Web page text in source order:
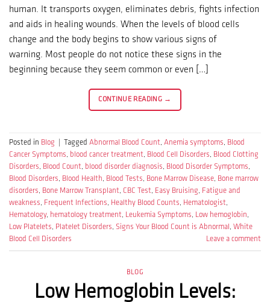
human. It transports oxygen, eliminates debris, fights infection
and aids in healing wounds. When the levels of blood cells
change and the body begins to show various signs of
warning. Most people do not notice these signs in the
beginning because they seem common or even […]
CONTINUE READING →
Posted in Blog Tagged Abnormal Blood Count, Anemia symptoms, Blood
Cancer Symptoms, blood cancer treatment, Blood Cell Disorders, Blood Clotting
Disorders, Blood Count, blood disorder diagnosis, Blood Disorder Symptoms,
Blood Disorders, Blood Health, Blood Tests, Bone Marrow Disease, Bone marrow
disorders, Bone Marrow Transplant, CBC Test, Easy Bruising, Fatigue and
weakness, Frequent Infections, Healthy Blood Counts, Hematologist,
Hematology, hematology treatment, Leukemia Symptoms, Low hemoglobin,
Low Platelets, Platelet Disorders, Signs Your Blood Count is Abnormal , White
Blood Cell Disorders
Leave a comment
BLOG
Low Hemoglobin Levels: